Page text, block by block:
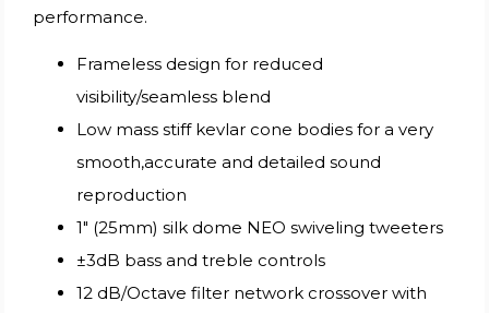
performance.
Frameless design for reduced
visibility/seamless blend
Low mass stiff kevlar cone bodies for a very
smooth,accurate and detailed sound
reproduction
1" (25mm) silk dome NEO swiveling tweeters
±3dB bass and treble controls
12 dB/Octave filter network crossover with